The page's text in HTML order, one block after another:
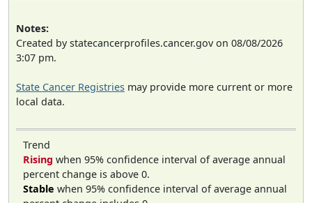
Notes:
Created by statecancerprofiles.cancer.gov on 08/08/2026
3:07 pm.
State Cancer Registries may provide more current or more
local data.
Trend
Rising when 95% confidence interval of average annual
percent change is above 0.
Stable when 95% confidence interval of average annual